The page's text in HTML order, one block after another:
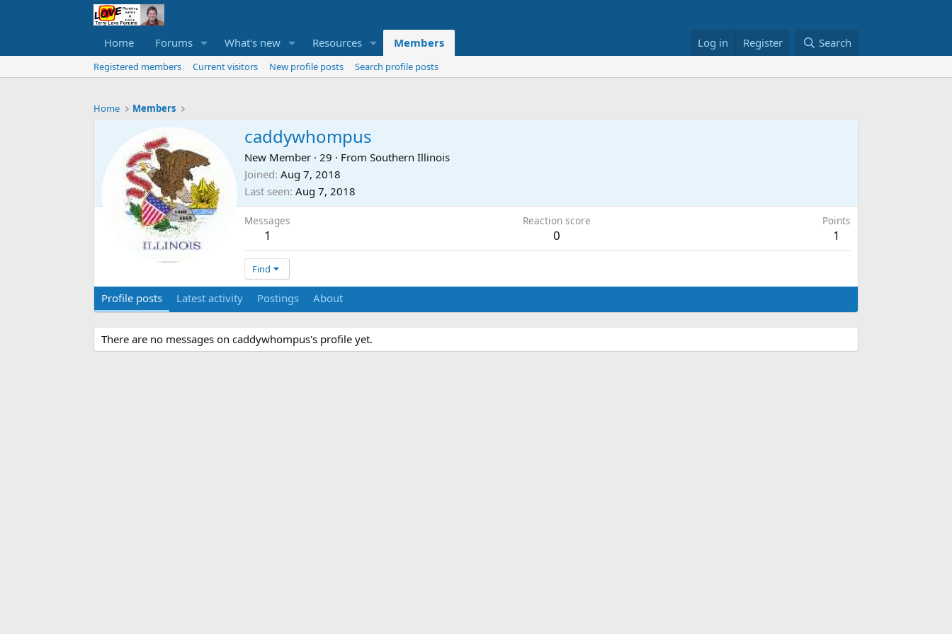
Home Forums What's new Resources Members Log in Register Search
Registered members Current visitors New profile posts Search profile posts
Home Members
caddywhompus
New Member · 29 · From Southern Illinois
Joined Aug 7, 2018
Last seen Aug 7, 2018
Messages
1
Reaction score
0
Points
1
Find
Profile posts Latest activity Postings About
There are no messages on caddywhompus's profile yet.